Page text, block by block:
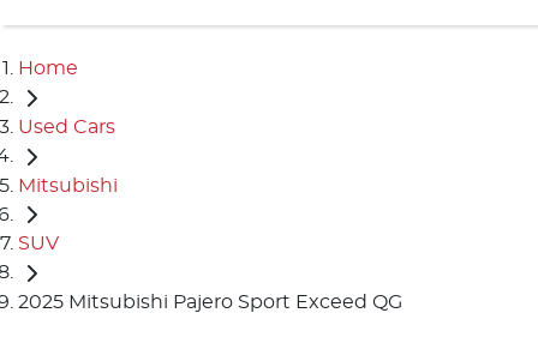
Home
Used Cars
Mitsubishi
SUV
2025 Mitsubishi Pajero Sport Exceed QG